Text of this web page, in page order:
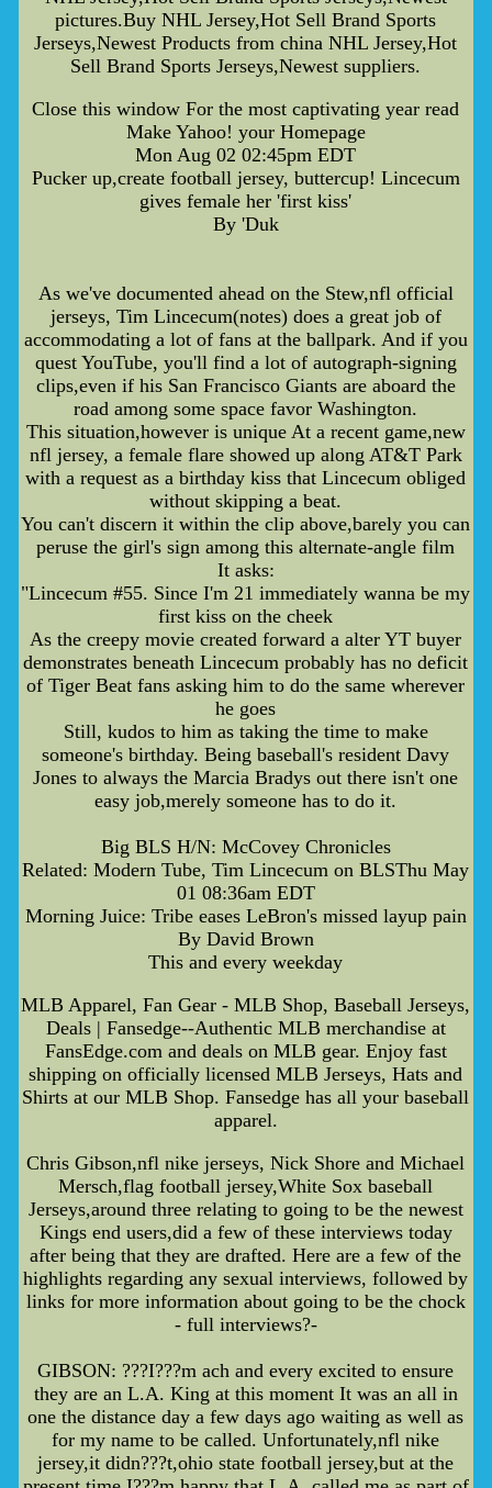
pictures.Buy NHL Jersey,Hot Sell Brand Sports
Jerseys,Newest Products from china NHL Jersey,Hot
Sell Brand Sports Jerseys,Newest suppliers.
Close this window For the most captivating year read
Make Yahoo! your Homepage
Mon Aug 02 02:45pm EDT
Pucker up,create football jersey, buttercup! Lincecum
gives female her 'first kiss'
By 'Duk
As we've documented ahead on the Stew,nfl official
jerseys, Tim Lincecum(notes) does a great job of
accommodating a lot of fans at the ballpark. And if you
quest YouTube, you'll find a lot of autograph-signing
clips,even if his San Francisco Giants are aboard the
road among some space favor Washington.
This situation,however is unique At a recent game,new
nfl jersey, a female flare showed up along AT&T Park
with a request as a birthday kiss that Lincecum obliged
without skipping a beat.
You can't discern it within the clip above,barely you can
peruse the girl's sign among this alternate-angle film
It asks:
"Lincecum #55. Since I'm 21 immediately wanna be my
first kiss on the cheek
As the creepy movie created forward a alter YT buyer
demonstrates beneath Lincecum probably has no deficit
of Tiger Beat fans asking him to do the same wherever
he goes
Still, kudos to him as taking the time to make
someone's birthday. Being baseball's resident Davy
Jones to always the Marcia Bradys out there isn't one
easy job,merely someone has to do it.
Big BLS H/N: McCovey Chronicles
Related: Modern Tube, Tim Lincecum on BLSThu May
01 08:36am EDT
Morning Juice: Tribe eases LeBron's missed layup pain
By David Brown
This and every weekday
MLB Apparel, Fan Gear - MLB Shop, Baseball Jerseys,
Deals | Fansedge--Authentic MLB merchandise at
FansEdge.com and deals on MLB gear. Enjoy fast
shipping on officially licensed MLB Jerseys, Hats and
Shirts at our MLB Shop. Fansedge has all your baseball
apparel.
Chris Gibson,nfl nike jerseys, Nick Shore and Michael
Mersch,flag football jersey,White Sox baseball
Jerseys,around three relating to going to be the newest
Kings end users,did a few of these interviews today
after being that they are drafted. Here are a few of the
highlights regarding any sexual interviews, followed by
links for more information about going to be the chock
- full interviews?-
GIBSON: ???I???m ach and every excited to ensure
they are an L.A. King at this moment It was an all in
one the distance day a few days ago waiting as well as
for my name to be called. Unfortunately,nfl nike
jersey,it didn???t,ohio state football jersey,but at the